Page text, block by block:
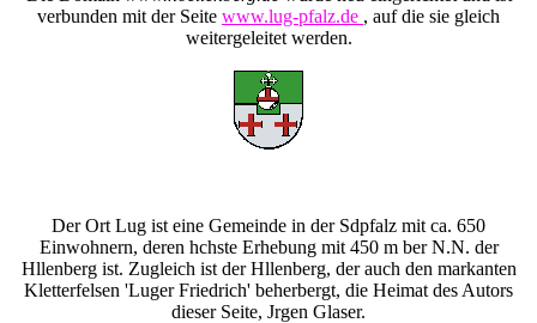
verbunden mit der Seite www.lug-pfalz.de , auf die sie gleich
weitergeleitet werden.
Der Ort Lug ist eine Gemeinde in der Sdpfalz mit ca. 650
Einwohnern, deren hchste Erhebung mit 450 m ber N.N. der
Hllenberg ist. Zugleich ist der Hllenberg, der auch den markanten
Kletterfelsen 'Luger Friedrich' beherbergt, die Heimat des Autors
dieser Seite, Jrgen Glaser.